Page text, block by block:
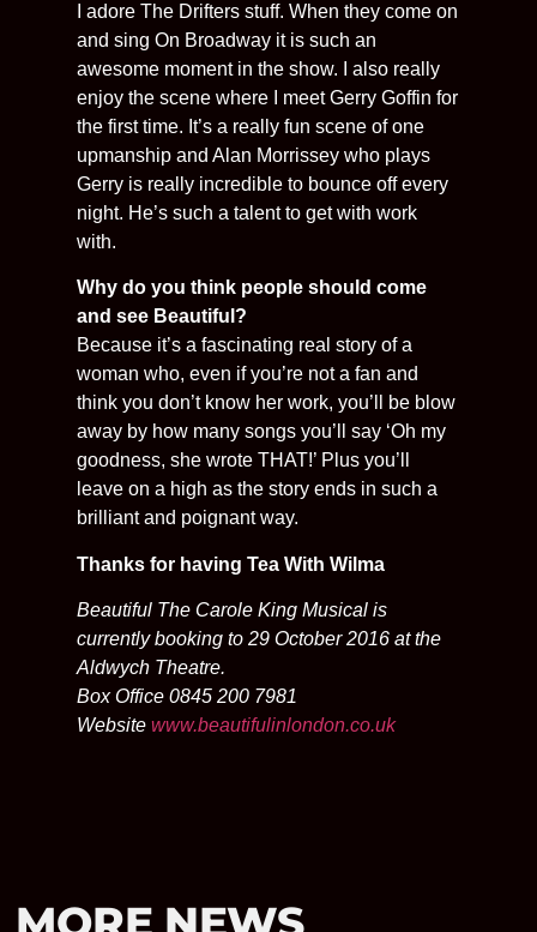
I adore The Drifters stuff. When they come on
and sing On Broadway it is such an
awesome moment in the show. I also really
enjoy the scene where I meet Gerry Goffin for
the first time. It’s a really fun scene of one
upmanship and Alan Morrissey who plays
Gerry is really incredible to bounce off every
night. He’s such a talent to get with work
with.
Why do you think people should come
and see Beautiful?
Because it’s a fascinating real story of a
woman who, even if you’re not a fan and
think you don’t know her work, you’ll be blow
away by how many songs you’ll say ‘Oh my
goodness, she wrote THAT!’ Plus you’ll
leave on a high as the story ends in such a
brilliant and poignant way.
Thanks for having Tea With Wilma
Beautiful The Carole King Musical is
currently booking to 29 October 2016 at the
Aldwych Theatre.
Box Office 0845 200 7981
Website www.beautifulinlondon.co.uk